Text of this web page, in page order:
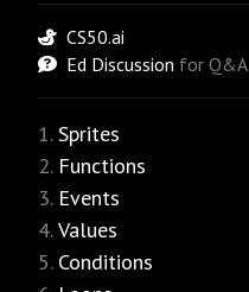
CS50.ai
Ed Discussion for Q&A
Sprites
Functions
Events
Values
Conditions